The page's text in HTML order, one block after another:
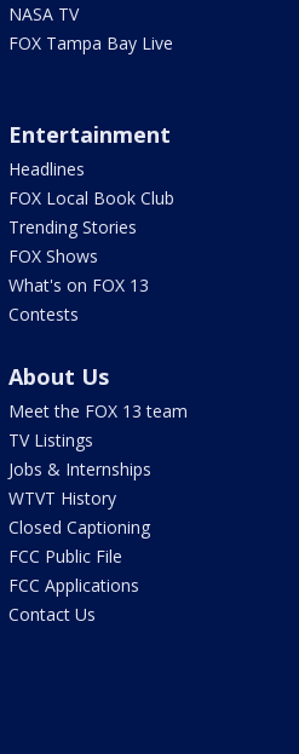
NASA TV
FOX Tampa Bay Live
Entertainment
Headlines
FOX Local Book Club
Trending Stories
FOX Shows
What's on FOX 13
Contests
About Us
Meet the FOX 13 team
TV Listings
Jobs & Internships
WTVT History
Closed Captioning
FCC Public File
FCC Applications
Contact Us